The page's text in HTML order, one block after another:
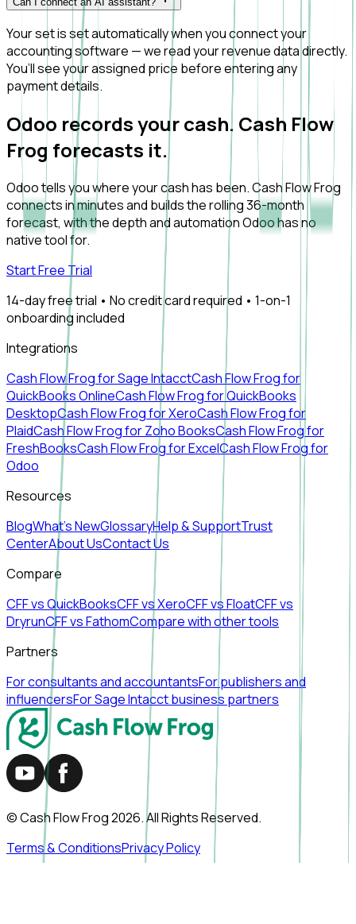
Your set is set automatically when you connect your
accounting software — we read your revenue data directly.
You’ll see your assigned price before entering any
payment details.
Odoo records your cash. Cash Flow
Frog forecasts it.
Odoo tells you where your cash has been. Cash Flow Frog
connects in minutes and builds the rolling 36-month
forecast, with the depth and automation Odoo has no
native tool for.
Start Free Trial
14-day free trial • No credit card required • 1-on-1
onboarding included
Integrations
Cash Flow Frog for Sage IntacctCash Flow Frog for
QuickBooks OnlineCash Flow Frog for QuickBooks
DesktopCash Flow Frog for XeroCash Flow Frog for
PlaidCash Flow Frog for Zoho BooksCash Flow Frog for
FreshBooksCash Flow Frog for ExcelCash Flow Frog for
Odoo
Resources
BlogWhat's NewGlossaryHelp & SupportTrust
CenterAbout UsContact Us
Compare
CFF vs QuickBooksCFF vs XeroCFF vs FloatCFF vs
DryrunCFF vs FathomCompare with other tools
Partners
For consultants and accountantsFor publishers and
influencersFor Sage Intacct business partners
© Cash Flow Frog2026. All Rights Reserved.
Terms & ConditionsPrivacy Policy